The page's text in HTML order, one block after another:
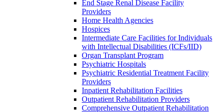
End Stage Renal Disease Facility
Providers
Home Health Agencies
Hospices
Intermediate Care Facilities for Individuals
with Intellectual Disabilities (ICFs/IID)
Organ Transplant Program
Psychiatric Hospitals
Psychiatric Residential Treatment Facility
Providers
Inpatient Rehabilitation Facilities
Outpatient Rehabilitation Providers
Comprehensive Outpatient Rehabilitation